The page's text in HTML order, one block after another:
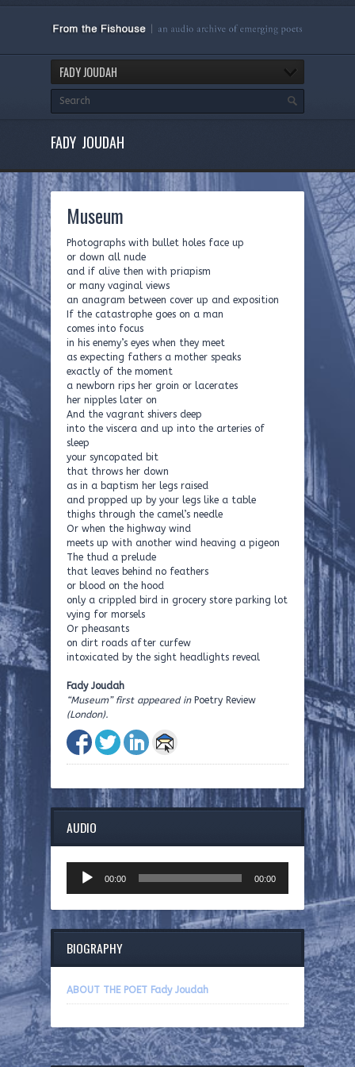
FADY JOUDAH
FADY JOUDAH
Museum
Photographs with bullet holes face up
or down all nude
and if alive then with priapism
or many vaginal views
an anagram between cover up and exposition
If the catastrophe goes on a man
comes into focus
in his enemy’s eyes when they meet
as expecting fathers a mother speaks
exactly of the moment
a newborn rips her groin or lacerates
her nipples later on
And the vagrant shivers deep
into the viscera and up into the arteries of
sleep
your syncopated bit
that throws her down
as in a baptism her legs raised
and propped up by your legs like a table
thighs through the camel’s needle
Or when the highway wind
meets up with another wind heaving a pigeon
The thud a prelude
that leaves behind no feathers
or blood on the hood
only a crippled bird in grocery store parking lot
vying for morsels
Or pheasants
on dirt roads after curfew
intoxicated by the sight headlights reveal
Fady Joudah
“Museum” first appeared inPoetry Review
(London).
AUDIO
Player
00:00 00:00
BIOGRAPHY
ABOUT THE POET Fady Joudah